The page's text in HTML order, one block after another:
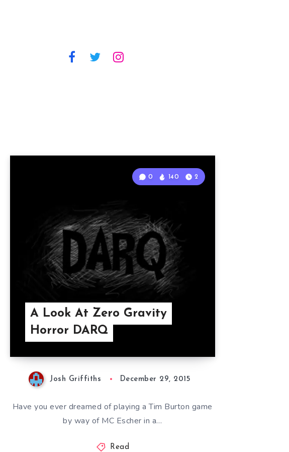
A Look At Zero Gravity
Horror DARQ
0 140 2
Josh Griffiths December 29, 2015
Have you ever dreamed of playing a Tim Burton game
by way of MC Escher in a…
Read